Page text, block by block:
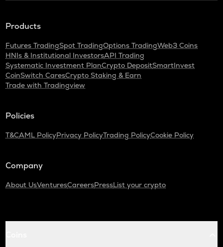
Products
Futures TradingSpot TradingOptions TradingWeb3 Coins
HNIs & Institutional InvestorsAPI Trading
Systematic Investment PlanCrypto DepositSmartInvest
CoinSwitch CaresCrypto Staking & Earn
Trade with Tradingview
Policies
T&CAML PolicyPrivacy PolicyTrading PolicyCookie Policy
Company
About UsVenturesCareersPressList your crypto